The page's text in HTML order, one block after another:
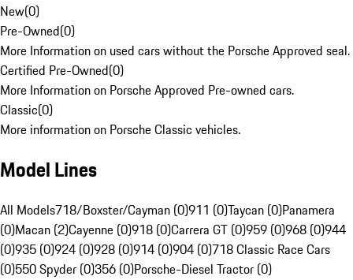
New(0)
Pre-Owned(0)
More Information on used cars without the Porsche Approved seal.
Certified Pre-Owned(0)
More Information on Porsche Approved Pre-owned cars.
Classic(0)
More information on Porsche Classic vehicles.
Model Lines
All Models718/Boxster/Cayman (0)911 (0)Taycan (0)Panamera
(0)Macan (2)Cayenne (0)918 (0)Carrera GT (0)959 (0)968 (0)944
(0)935 (0)924 (0)928 (0)914 (0)904 (0)718 Classic Race Cars
(0)550 Spyder (0)356 (0)Porsche-Diesel Tractor (0)